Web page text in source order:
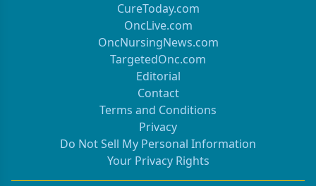
CureToday.com
OncLive.com
OncNursingNews.com
TargetedOnc.com
Editorial
Contact
Terms and Conditions
Privacy
Do Not Sell My Personal Information
Your Privacy Rights